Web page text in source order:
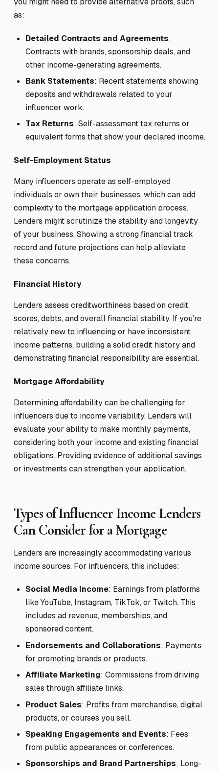
as:
Detailed Contracts and Agreements:
Contracts with brands, sponsorship deals, and
other income-generating agreements.
Bank Statements: Recent statements showing
deposits and withdrawals related to your
influencer work.
Tax Returns: Self-assessment tax returns or
equivalent forms that show your declared income.
Self-Employment Status
Many influencers operate as self-employed
individuals or own their businesses, which can add
complexity to the mortgage application process.
Lenders might scrutinize the stability and longevity
of your business. Showing a strong financial track
record and future projections can help alleviate
these concerns.
Financial History
Lenders assess creditworthiness based on credit
scores, debts, and overall financial stability. If you’re
relatively new to influencing or have inconsistent
income patterns, building a solid credit history and
demonstrating financial responsibility are essential.
Mortgage Affordability
Determining affordability can be challenging for
influencers due to income variability. Lenders will
evaluate your ability to make monthly payments,
considering both your income and existing financial
obligations. Providing evidence of additional savings
or investments can strengthen your application.
Types of Influencer Income Lenders
Can Consider for a Mortgage
Lenders are increasingly accommodating various
income sources. For influencers, this includes:
Social Media Income: Earnings from platforms
like YouTube, Instagram, TikTok, or Twitch. This
includes ad revenue, memberships, and
sponsored content.
Endorsements and Collaborations: Payments
for promoting brands or products.
Affiliate Marketing: Commissions from driving
sales through affiliate links.
Product Sales: Profits from merchandise, digital
products, or courses you sell.
Speaking Engagements and Events: Fees
from public appearances or conferences.
Sponsorships and Brand Partnerships: Long-